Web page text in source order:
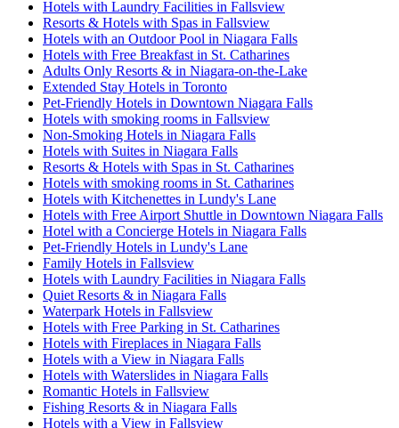
Hotels with Laundry Facilities in Fallsview
Resorts & Hotels with Spas in Fallsview
Hotels with an Outdoor Pool in Niagara Falls
Hotels with Free Breakfast in St. Catharines
Adults Only Resorts & in Niagara-on-the-Lake
Extended Stay Hotels in Toronto
Pet-Friendly Hotels in Downtown Niagara Falls
Hotels with smoking rooms in Fallsview
Non-Smoking Hotels in Niagara Falls
Hotels with Suites in Niagara Falls
Resorts & Hotels with Spas in St. Catharines
Hotels with smoking rooms in St. Catharines
Hotels with Kitchenettes in Lundy's Lane
Hotels with Free Airport Shuttle in Downtown Niagara Falls
Hotel with a Concierge Hotels in Niagara Falls
Pet-Friendly Hotels in Lundy's Lane
Family Hotels in Fallsview
Hotels with Laundry Facilities in Niagara Falls
Quiet Resorts & in Niagara Falls
Waterpark Hotels in Fallsview
Hotels with Free Parking in St. Catharines
Hotels with Fireplaces in Niagara Falls
Hotels with a View in Niagara Falls
Hotels with Waterslides in Niagara Falls
Romantic Hotels in Fallsview
Fishing Resorts & in Niagara Falls
Hotels with a View in Fallsview